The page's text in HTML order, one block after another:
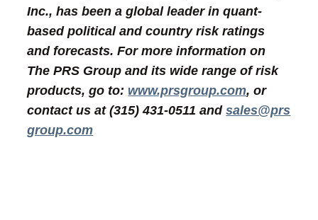
Inc., has been a global leader in quant-
based political and country risk ratings
and forecasts. For more information on
The PRS Group and its wide range of risk
products, go to: www.prsgroup.com, or
contact us at (315) 431-0511 andsales@prs
group.com